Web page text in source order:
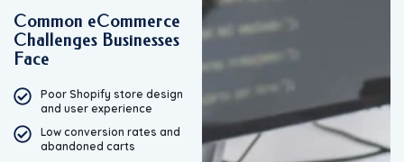
Common eCommerce
Challenges Businesses
Face
Poor Shopify store design
and user experience
Low conversion rates and
abandoned carts